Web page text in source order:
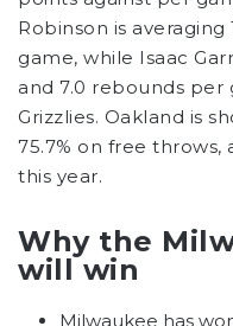
Robinson is averaging
game, while Isaac
and 7.0 rebounds
Grizzlies. Oakland is
75.7% on free
this year.
Why the
will win
Milwaukee has